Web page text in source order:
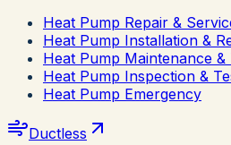
Heat Pump Repair &
Heat Pump Installation &
Heat Pump Maintenance
Heat Pump Inspection &
Heat Pump Emergency
Ductless